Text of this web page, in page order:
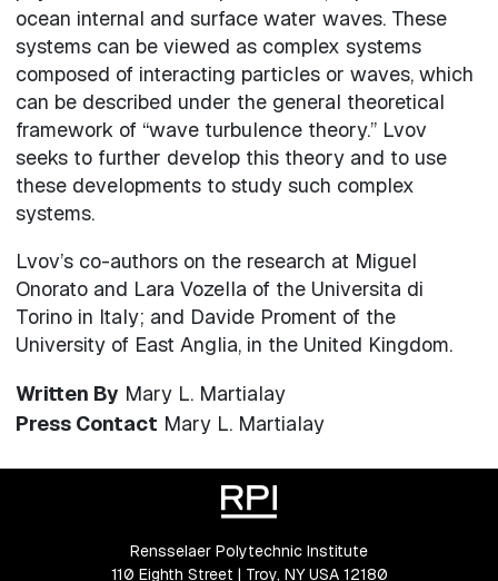
ocean internal and surface water waves. These
systems can be viewed as complex systems
composed of interacting particles or waves, which
can be described under the general theoretical
framework of “wave turbulence theory.” Lvov
seeks to further develop this theory and to use
these developments to study such complex
systems.
Lvov’s co-authors on the research at Miguel
Onorato and Lara Vozella of the Universita di
Torino in Italy; and Davide Proment of the
University of East Anglia, in the United Kingdom.
Written By Mary L. Martialay
Press Contact Mary L. Martialay
Rensselaer Polytechnic Institute
110 Eighth Street | Troy, NY USA 12180